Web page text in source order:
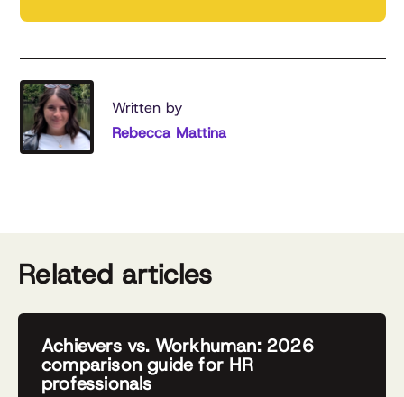
Written by
Rebecca Mattina
Related articles
Achievers vs. Workhuman: 2026
comparison guide for HR
professionals